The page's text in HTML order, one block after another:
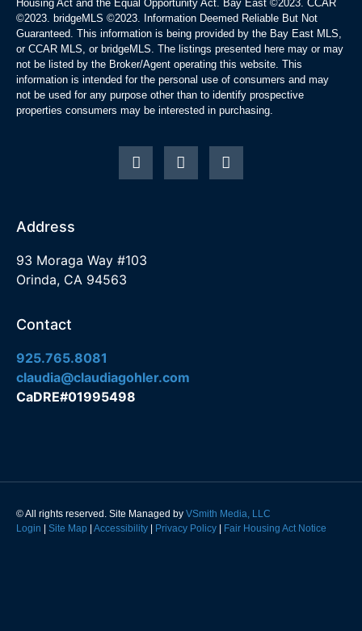
Housing Act and the Equal Opportunity Act. Bay East ©2023. CCAR
©2023. bridgeMLS ©2023. Information Deemed Reliable But Not
Guaranteed. This information is being provided by the Bay East MLS,
or CCAR MLS, or bridgeMLS. The listings presented here may or may
not be listed by the Broker/Agent operating this website. This
information is intended for the personal use of consumers and may
not be used for any purpose other than to identify prospective
properties consumers may be interested in purchasing.
Address
93 Moraga Way #103
Orinda, CA 94563
Contact
925.765.8081
claudia@claudiagohler.com
CaDRE#01995498
© All rights reserved. Site Managed by VSmith Media, LLC
Login
Site Map Accessibility Privacy Policy Fair Housing Act Notice